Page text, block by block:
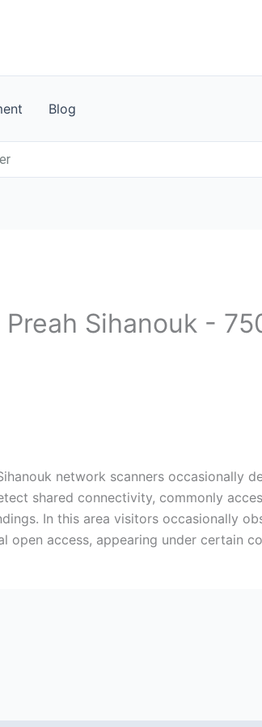
Blog
Sihanouk -
network scanners occasionally
shared connectivity, commonly
In this area visitors occasionally
open access, appearing under certain